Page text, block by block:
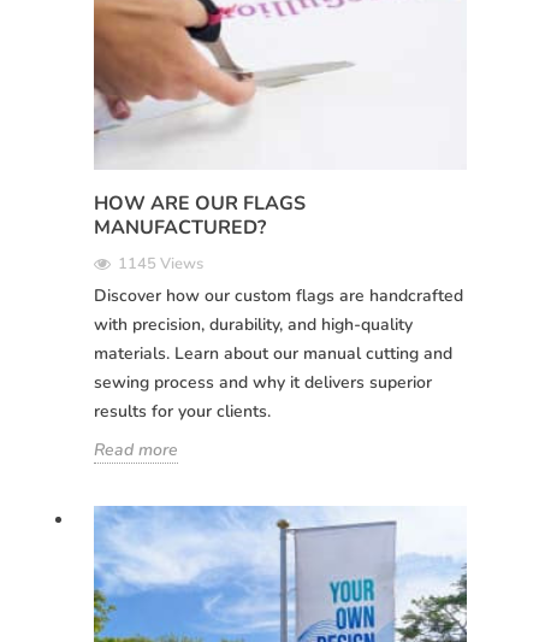
HOW ARE OUR FLAGS
MANUFACTURED?
1145 Views
Discover how our custom flags are handcrafted
with precision, durability, and high-quality
materials. Learn about our manual cutting and
sewing process and why it delivers superior
results for your clients.
Read more